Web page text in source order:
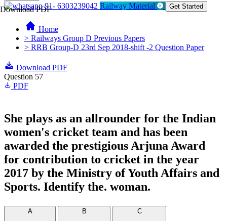
Download PDF91- 6303239042 Railway Material Get Started
Home
> Railways Group D Previous Papers
> RRB Group-D 23rd Sep 2018-shift -2 Question Paper
Download PDF
Question 57
PDF
She plays as an allrounder for the Indian
women's cricket team and has been
awarded the prestigious Arjuna Award
for contribution to cricket in the year
2017 by the Ministry of Youth Affairs and
Sports. Identify the. woman.
A
B
C